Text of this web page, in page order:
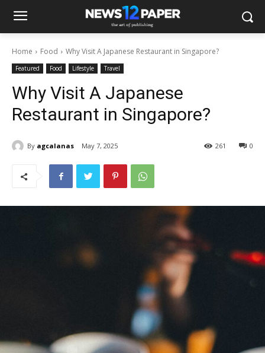
Home Food Why Visit A Japanese Restaurant in Singapore?
Featured Food Lifestyle Travel
Why Visit A Japanese
Restaurant in Singapore?
By agcalanas May 7, 2025 0
261